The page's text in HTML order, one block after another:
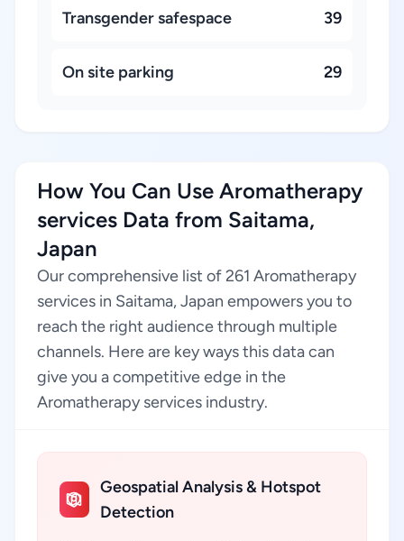
Transgender safespace 39
On site parking 29
How You Can Use Aromatherapy
services Data from Saitama,
Japan
Our comprehensive list of 261 Aromatherapy
services in Saitama, Japan empowers you to
reach the right audience through multiple
channels. Here are key ways this data can
give you a competitive edge in the
Aromatherapy services industry.
Geospatial Analysis & Hotspot
Detection